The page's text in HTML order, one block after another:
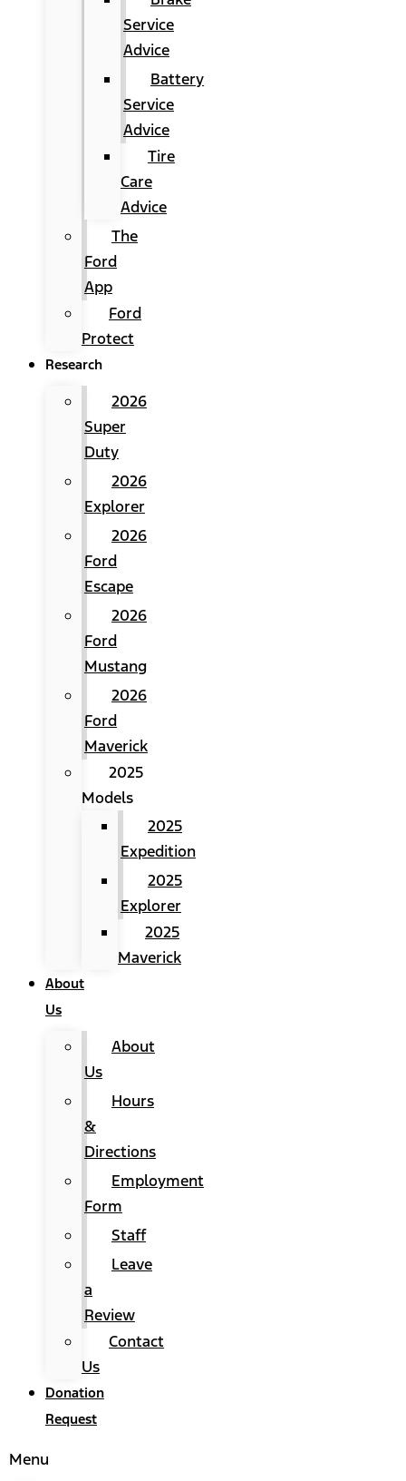
Service
Advice
Battery
Service
Advice
Tire
Care
Advice
The
Ford
App
Ford
Protect
Research
2026
Super
Duty
2026
Explorer
2026
Ford
Escape
2026
Ford
Mustang
2026
Ford
Maverick
2025
Models
2025
Expedition
2025
Explorer
2025
Maverick
About
Us
About
Us
Hours
&
Directions
Employment
Form
Staff
Leave
a
Review
Contact
Us
Donation
Request
Menu